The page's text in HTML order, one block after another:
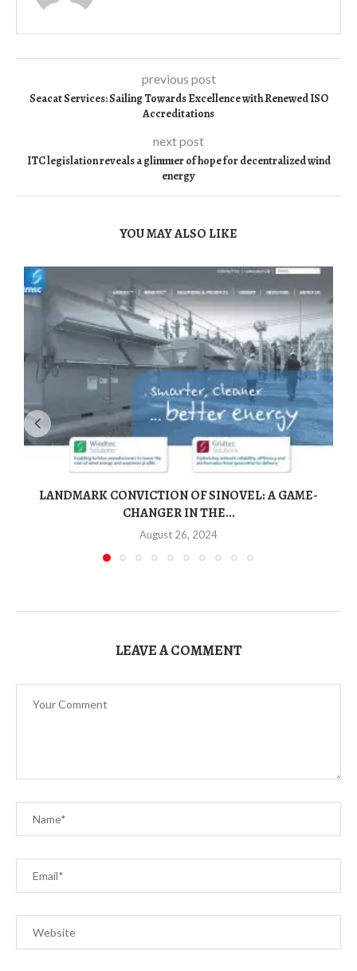
previous post
Seacat Services: Sailing Towards Excellence with Renewed ISO
Accreditations
next post
ITC legislation reveals a glimmer of hope for decentralized wind
energy
YOU MAY ALSO LIKE
LANDMARK CONVICTION OF SINOVEL: A GAME-
CHANGER IN THE...
August 26, 2024
LEAVE A COMMENT